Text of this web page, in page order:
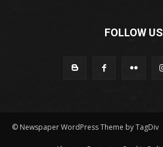
FOLLOW US
© Newspaper WordPress Theme by TagDiv